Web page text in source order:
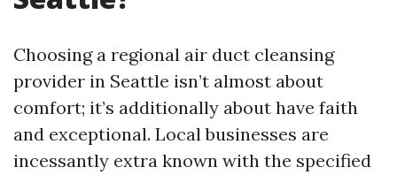
Choosing a regional air duct cleansing
provider in Seattle isn’t almost about
comfort; it’s additionally about have faith
and exceptional. Local businesses are
incessantly extra known with the specified